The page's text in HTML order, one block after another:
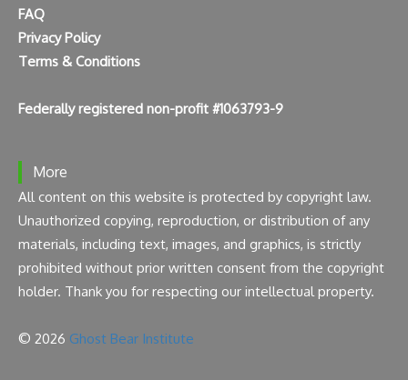
FAQ
Privacy Policy
Terms & Conditions
Federally registered non-profit #1063793-9
More
All content on this website is protected by copyright law.
Unauthorized copying, reproduction, or distribution of any
materials, including text, images, and graphics, is strictly
prohibited without prior written consent from the copyright
holder. Thank you for respecting our intellectual property.
© 2026 Ghost Bear Institute